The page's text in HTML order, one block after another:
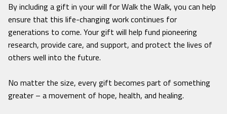
By including a gift in your will for Walk the Walk, you can help
ensure that this life-changing work continues for
generations to come. Your gift will help fund pioneering
research, provide care, and support, and protect the lives of
others well into the future.
No matter the size, every gift becomes part of something
greater – a movement of hope, health, and healing.